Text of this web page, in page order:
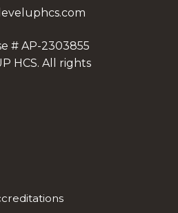
# AP-2303855
HCS. All rights